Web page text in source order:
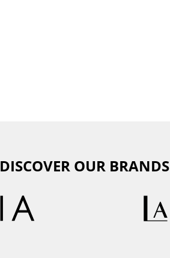
DISCOVER OUR BRANDS